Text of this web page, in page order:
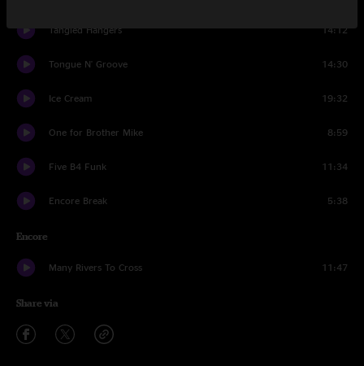
Tangled Hangers 14:12
Tongue N' Groove 14:30
Ice Cream 19:32
One for Brother Mike 8:59
Five B4 Funk 11:34
Encore Break 5:38
Encore
Many Rivers To Cross 11:47
Share via